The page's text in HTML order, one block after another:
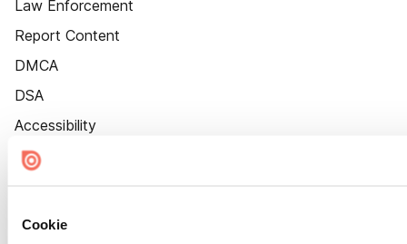
Cookie
Law Enforcement
Report Content
DMCA
DSA
Accessibility
Cookie Settings